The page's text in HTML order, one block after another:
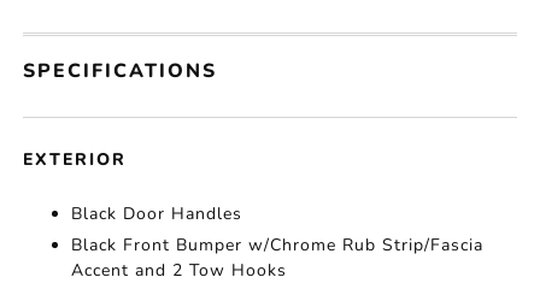
SPECIFICATIONS
EXTERIOR
Black Door Handles
Black Front Bumper w/Chrome Rub Strip/Fascia
Accent and 2 Tow Hooks